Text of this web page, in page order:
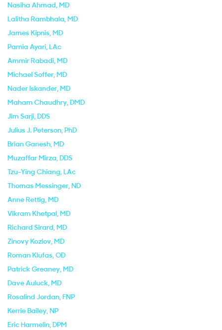
Nasiha Ahmad, MD
Lalitha Rambhala, MD
James Kipnis, MD
Parnia Ayari, LAc
Ammir Rabadi, MD
Michael Soffer, MD
Nader Iskander, MD
Maham Chaudhry, DMD
Jim Sarji, DDS
Julius J. Peterson, PhD
Brian Ganesh, MD
Muzaffar Mirza, DDS
Tzu-Ying Chiang, LAc
Thomas Messinger, ND
Anne Rettig, MD
Vikram Khetpal, MD
Richard Sirard, MD
Zinovy Kozlov, MD
Roman Klufas, OD
Patrick Greaney, MD
Dave Auluck, MD
Rosalind Jordan, FNP
Kerrie Bailey, NP
Eric Harmelin, DPM